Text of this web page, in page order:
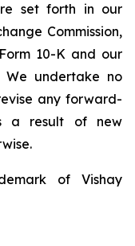
set forth in our
Commission,
10-K and our
We undertake no
any forward-
a result of new
of Vishay